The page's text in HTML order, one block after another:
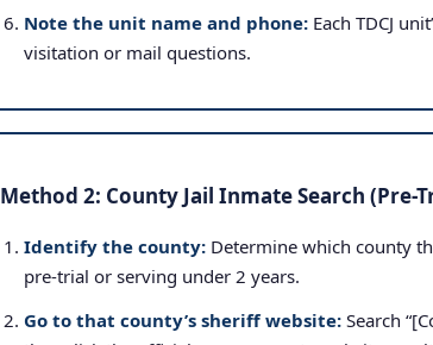
Note the unit name and phone: Each TDCJ
visitation or mail questions.
Method 2: County Jail Inmate Search (Pre-
Identify the county: Determine which county
pre-trial or serving under 2 years.
Go to that county’s sheriff website: Search